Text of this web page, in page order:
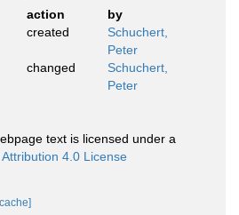
action
by
created
Schuchert,
Peter
changed
Schuchert,
Peter
text is licensed under a
Attribution 4.0 License